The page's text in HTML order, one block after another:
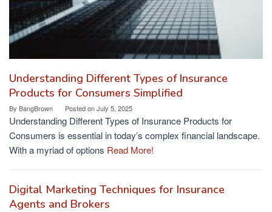
Understanding Different Types of Insurance
Products for Consumers Simplified
By BangBrown Posted onJuly 5, 2025
Understanding Different Types of Insurance Products for
Consumers is essential in today’s complex financial landscape.
With a myriad of options Read More!
Digital Marketing Techniques for Insurance
Agents and Brokers